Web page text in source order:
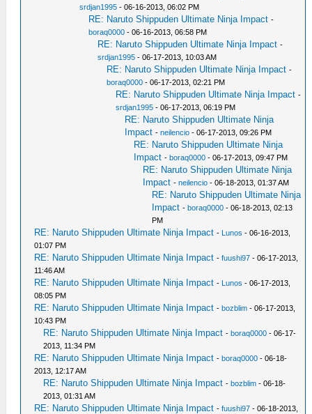
srdjan1995 - 06-16-2013, 06:02 PM
RE: Naruto Shippuden Ultimate Ninja Impact -
boraq0000 - 06-16-2013, 06:58 PM
RE: Naruto Shippuden Ultimate Ninja Impact -
srdjan1995 - 06-17-2013, 10:03 AM
RE: Naruto Shippuden Ultimate Ninja Impact -
boraq0000 - 06-17-2013, 02:21 PM
RE: Naruto Shippuden Ultimate Ninja Impact -
srdjan1995 - 06-17-2013, 06:19 PM
RE: Naruto Shippuden Ultimate Ninja
Impact -neilencio - 06-17-2013, 09:26 PM
RE: Naruto Shippuden Ultimate Ninja
Impact -boraq0000 - 06-17-2013, 09:47 PM
RE: Naruto Shippuden Ultimate Ninja
Impact -neilencio - 06-18-2013, 01:37 AM
RE: Naruto Shippuden Ultimate Ninja
Impact -boraq0000 - 06-18-2013, 02:13
PM
RE: Naruto Shippuden Ultimate Ninja Impact - Lunos - 06-16-2013,
01:07 PM
RE: Naruto Shippuden Ultimate Ninja Impact -fuushi97 - 06-17-2013,
11:46 AM
RE: Naruto Shippuden Ultimate Ninja Impact - Lunos - 06-17-2013,
08:05 PM
RE: Naruto Shippuden Ultimate Ninja Impact -bozblim - 06-17-2013,
10:43 PM
RE: Naruto Shippuden Ultimate Ninja Impact -boraq0000 - 06-17-
2013, 11:34 PM
RE: Naruto Shippuden Ultimate Ninja Impact -boraq0000 - 06-18-
2013, 12:17 AM
RE: Naruto Shippuden Ultimate Ninja Impact -bozblim - 06-18-
2013, 01:31 AM
RE: Naruto Shippuden Ultimate Ninja Impact -fuushi97 - 06-18-2013,